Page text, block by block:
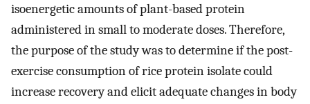
isoenergetic amounts of plant-based protein
administered in small to moderate doses. Therefore,
the purpose of the study was to determine if the post-
exercise consumption of rice protein isolate could
increase recovery and elicit adequate changes in body